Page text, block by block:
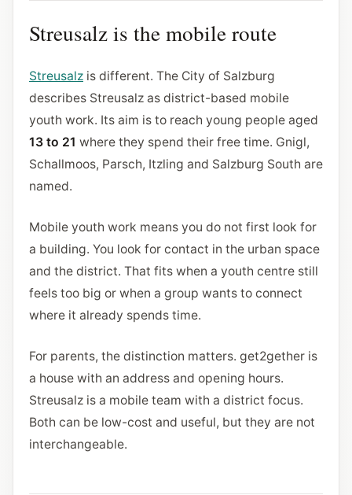
Streusalz is the mobile route
Streusalz is different. The City of Salzburg
describes Streusalz as district-based mobile
youth work. Its aim is to reach young people aged
13 to 21 where they spend their free time. Gnigl,
Schallmoos, Parsch, Itzling and Salzburg South are
named.
Mobile youth work means you do not first look for
a building. You look for contact in the urban space
and the district. That fits when a youth centre still
feels too big or when a group wants to connect
where it already spends time.
For parents, the distinction matters. get2gether is
a house with an address and opening hours.
Streusalz is a mobile team with a district focus.
Both can be low-cost and useful, but they are not
interchangeable.